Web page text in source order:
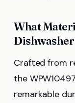
What
Crafted from
the
remarkable